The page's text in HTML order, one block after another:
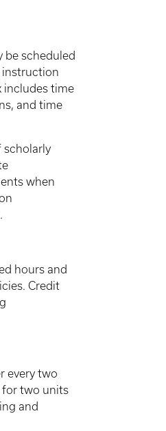
be scheduled
instruction
includes time
and time
scholarly
when
hours and
Credit
every two
for two units
and